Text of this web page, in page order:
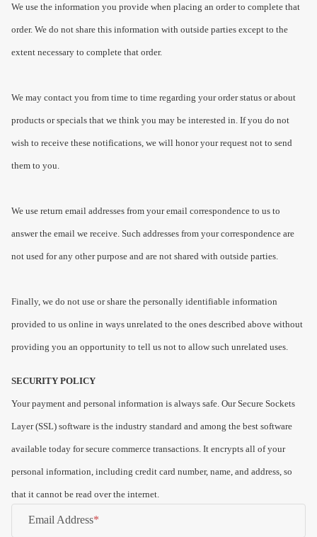
We use the information you provide when placing an order to complete that
order. We do not share this information with outside parties except to the
extent necessary to complete that order.
We may contact you from time to time regarding your order status or about
products or specials that we think you may be interested in. If you do not
wish to receive these notifications, we will honor your request not to send
them to you.
We use return email addresses from your email correspondence to us to
answer the email we receive. Such addresses from your correspondence are
not used for any other purpose and are not shared with outside parties.
Finally, we do not use or share the personally identifiable information
provided to us online in ways unrelated to the ones described above without
providing you an opportunity to tell us not to allow such unrelated uses.
SECURITY POLICY
Your payment and personal information is always safe. Our Secure Sockets
Layer (SSL) software is the industry standard and among the best software
available today for secure commerce transactions. It encrypts all of your
personal information, including credit card number, name, and address, so
that it cannot be read over the internet.
Email Address